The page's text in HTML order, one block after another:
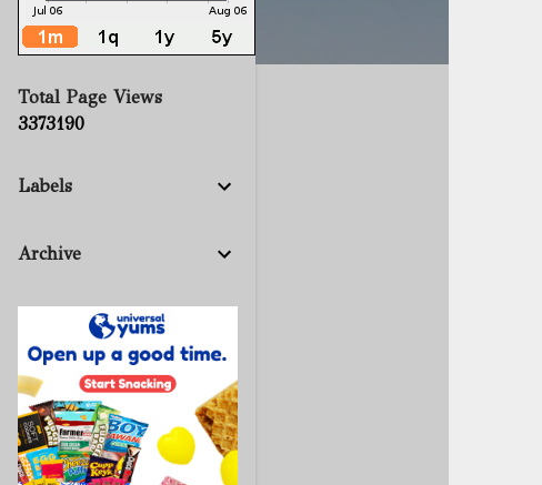
Total Page Views
3373190
Labels
Archive